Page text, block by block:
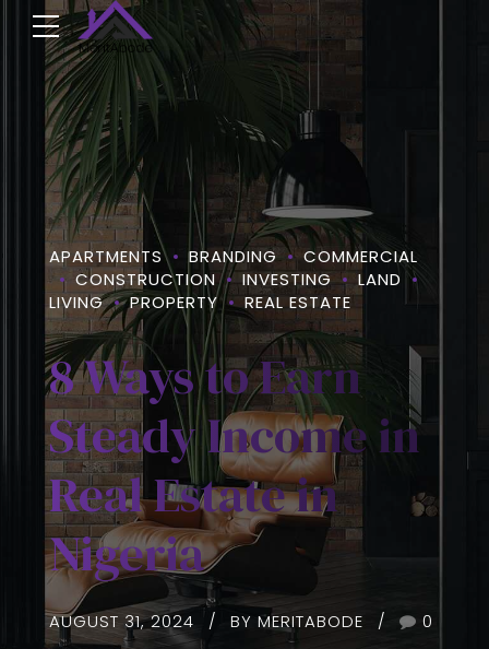
APARTMENTS BRANDING
COMMERCIAL
CONSTRUCTION
INVESTING
LAND
LIVING
PROPERTY REAL ESTATE
8 Ways to Earn
Steady Income in
Real Estate in
Nigeria
AUGUST 31, 2024 BY MERITABODE 0